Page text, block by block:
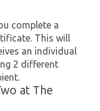
complete a
This will
an individual
2 different
at The